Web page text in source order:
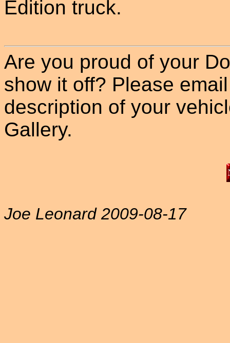
Edition truck.
Are you proud of your
show it off? Please
description of your
Gallery.
Joe Leonard 2009-08-17